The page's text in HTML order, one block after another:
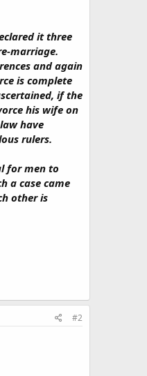
it three
marriage.
and again
is complete
if the
his wife on
have
rulers.
for men to
a case came
other is
#2